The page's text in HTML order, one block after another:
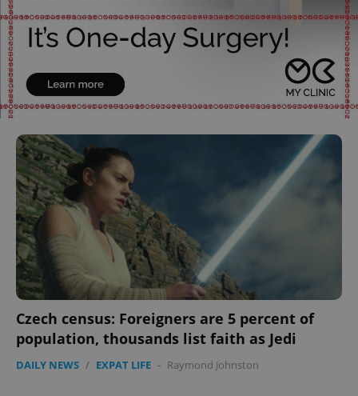
Czech census: Foreigners are 5 percent of
population, thousands list faith as Jedi
DAILY NEWS / EXPAT LIFE - Raymond Johnston